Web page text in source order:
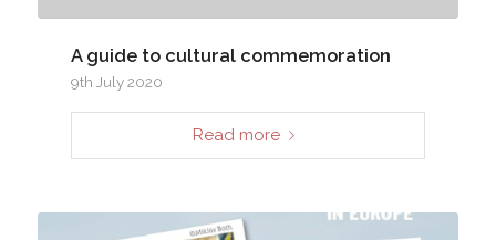
A guide to cultural commemoration
9th July 2020
Read more